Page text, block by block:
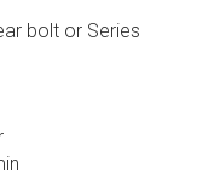
bolt or Series